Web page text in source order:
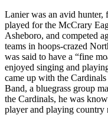
Lanier was an avid hunter,
played for the McCrary
Asheboro, and competed
teams in hoops-crazed
was said to have a “fine
enjoyed singing and
came up with the
Band, a bluegrass group
the Cardinals, he was
player and playing country